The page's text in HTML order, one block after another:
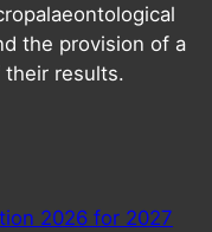
the provision of a
results.
2026 for 2027